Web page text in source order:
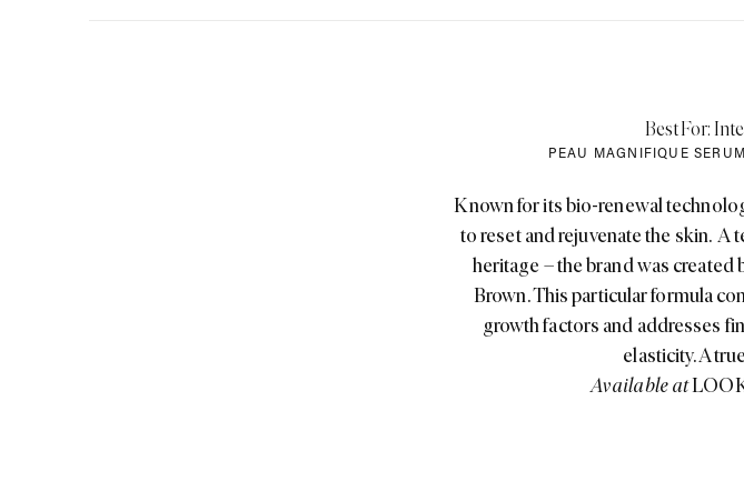
Best For:
PEAU MAGNIFIQUE SERUM
Known for its bio-renewal
to reset and rejuvenate the skin. A
heritage – the brand was
Brown. This particular formula
growth factors and addresses
elasticity. A
Available at